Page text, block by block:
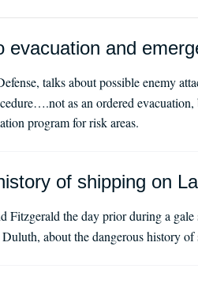
evacuation and
talks about possible enemy
as an ordered
program for risk areas.
of shipping on
Fitzgerald the day prior during a
about the dangerous history of